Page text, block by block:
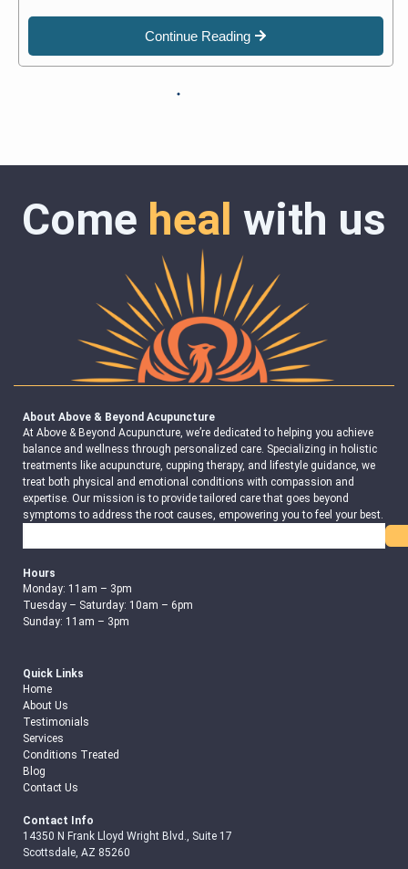
Continue Reading
Come heal with us
About Above & Beyond Acupuncture
At Above & Beyond Acupuncture, we’re dedicated to helping you achieve
balance and wellness through personalized care. Specializing in holistic
treatments like acupuncture, cupping therapy, and lifestyle guidance, we
treat both physical and emotional conditions with compassion and
expertise. Our mission is to provide tailored care that goes beyond
symptoms to address the root causes, empowering you to feel your best.
Hours
Monday: 11am – 3pm
Tuesday – Saturday: 10am – 6pm
Sunday: 11am – 3pm
Quick Links
Home
About Us
Testimonials
Services
Conditions Treated
Blog
Contact Us
Contact Info
14350 N Frank Lloyd Wright Blvd., Suite 17
Scottsdale, AZ 85260